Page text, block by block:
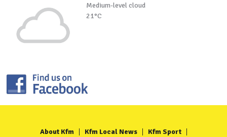
Medium-level cloud
21°C
About Kfm Kfm Local News Kfm Sport